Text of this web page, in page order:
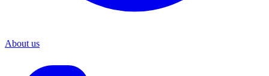
About us